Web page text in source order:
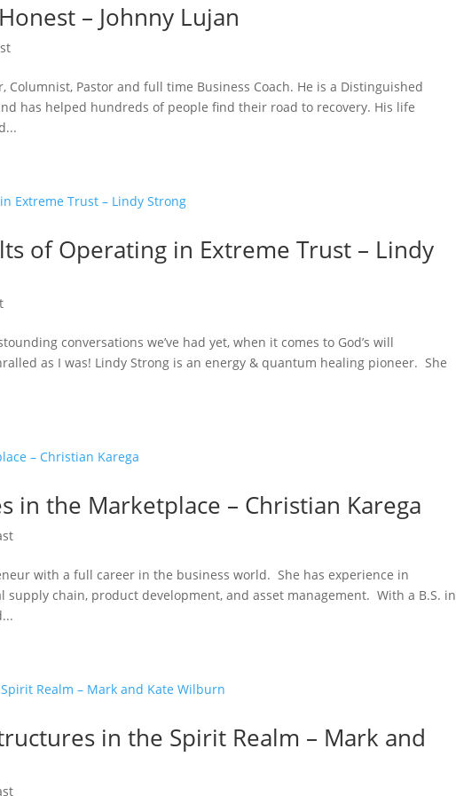
– Johnny Lujan
Columnist, Pastor and full time Business Coach. He is a Distinguished
has helped hundreds of people find their road to recovery. His life
of Operating in Extreme Trust – Lindy
conversations we’ve had yet, when it comes to God’s will
as I was! Lindy Strong is an energy & quantum healing pioneer. She
in the Marketplace – Christian Karega
with a full career in the business world. She has experience in
chain, product development, and asset management. With a B.S. in
in the Spirit Realm – Mark and